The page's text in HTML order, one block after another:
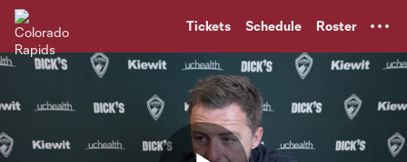
Tickets Schedule Roster